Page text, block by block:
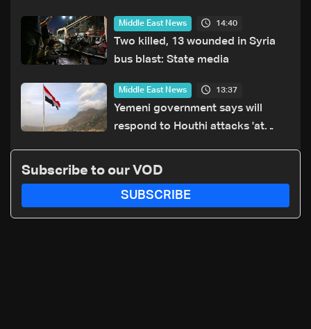
Middle East News 14:40
Two killed, 13 wounded in Syria
bus blast: State media
Middle East News 13:37
Yemeni government says will
respond to Houthi attacks 'at
Subscribe to our VOD
SUBSCRIBE